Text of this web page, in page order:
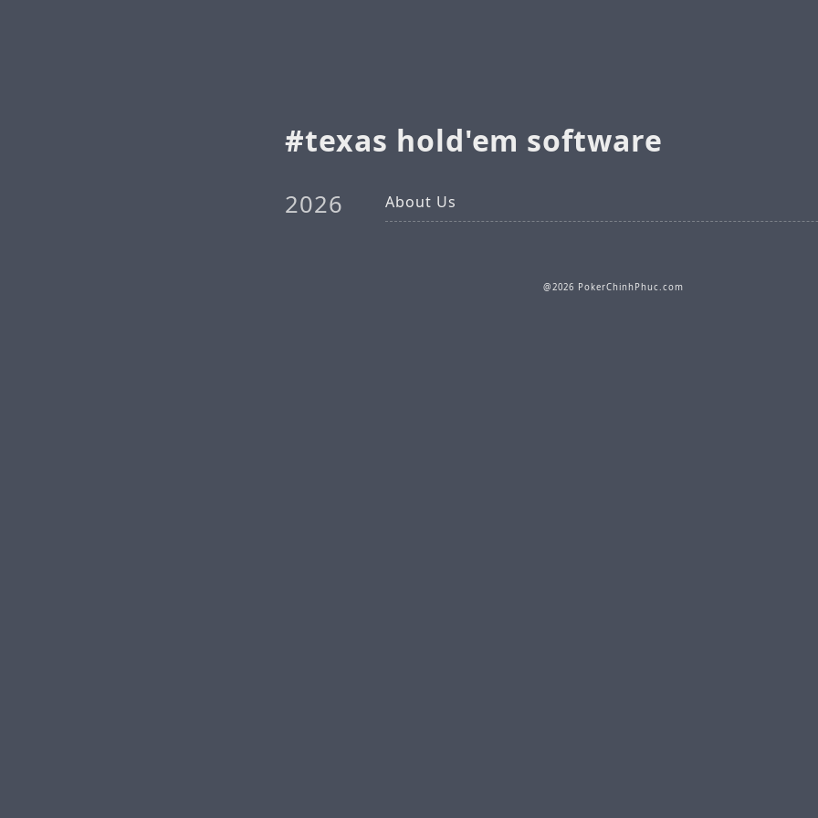
texas hold'em software
2026 About Us
@2026 PokerChinhPhuc.com